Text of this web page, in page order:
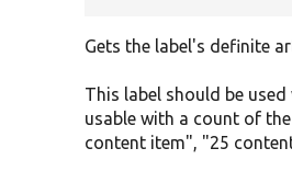
Gets the label's definite
This label should be
usable with a count of
content item", "25